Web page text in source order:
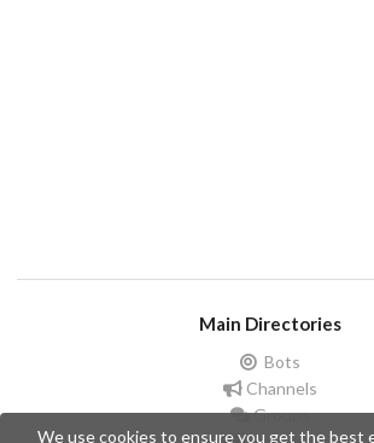
Main Directories
Bots
Channels
Groups
We use cookies to ensure you get the best